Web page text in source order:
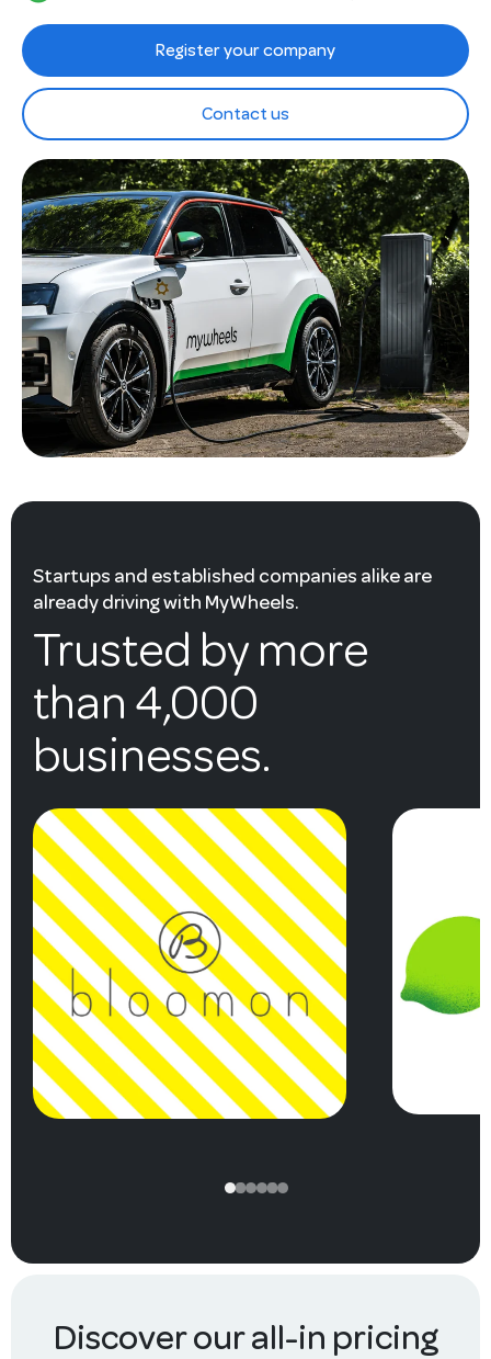
Register your company
Contact us
Startups and established companies alike are
already driving with MyWheels.
Trusted by more
than 4,000
businesses.
Discover our all-in pricing